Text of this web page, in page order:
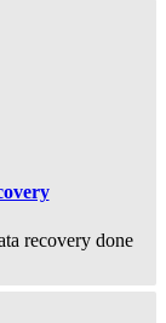
recovery done